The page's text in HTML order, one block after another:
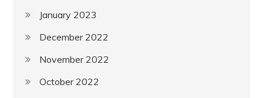
January 2023
December 2022
November 2022
October 2022